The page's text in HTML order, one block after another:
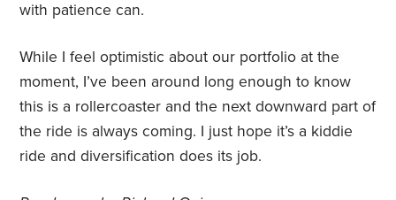
with patience can.
While I feel optimistic about our portfolio at the
moment, I’ve been around long enough to know
this is a rollercoaster and the next downward part of
the ride is always coming. I just hope it’s a kiddie
ride and diversification does its job.